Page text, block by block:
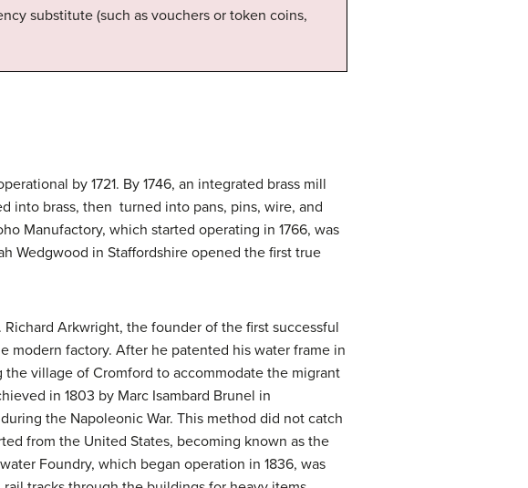
substitute (such as vouchers or token coins,
by 1721. By 1746, an integrated brass mill
into brass, then turned into pans, pins, wire, and
Manufactory, which started operating in 1766, was
Wedgwood in Staffordshire opened the first true
Arkwright, the founder of the first successful
factory. After he patented his water frame in
village of Cromford to accommodate the migrant
in 1803 by Marc Isambard Brunel in
the Napoleonic War. This method did not catch
from the United States, becoming known as the
Foundry, which began operation in 1836, was